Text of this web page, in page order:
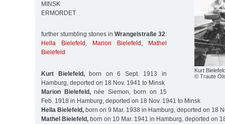
Kurt
© Traute
MINSK
ERMORDET
further stumbling stones in Wrangelstraße 32:
Hella Bielefeld , Marion Bielefeld ,
Mathel
Bielefeld
Kurt Bielefeld,born on 6 Sept. 1913 in
Hamburg, deported on 18 Nov. 1941 to Minsk
Marion Bielefeld,née Siemon, born on 15
Feb. 1918 in Hamburg, deported on 18 Nov. 1941 to Minsk
Hella Bielefeld, born on 9 Mar. 1938 in Hamburg, deported on 18
Mathel Bielefeld, born on 10 Mar. 1941 in Hamburg, deported on